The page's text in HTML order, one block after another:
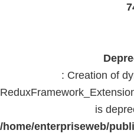
: Creation of
is
/home/enterpriseweb/